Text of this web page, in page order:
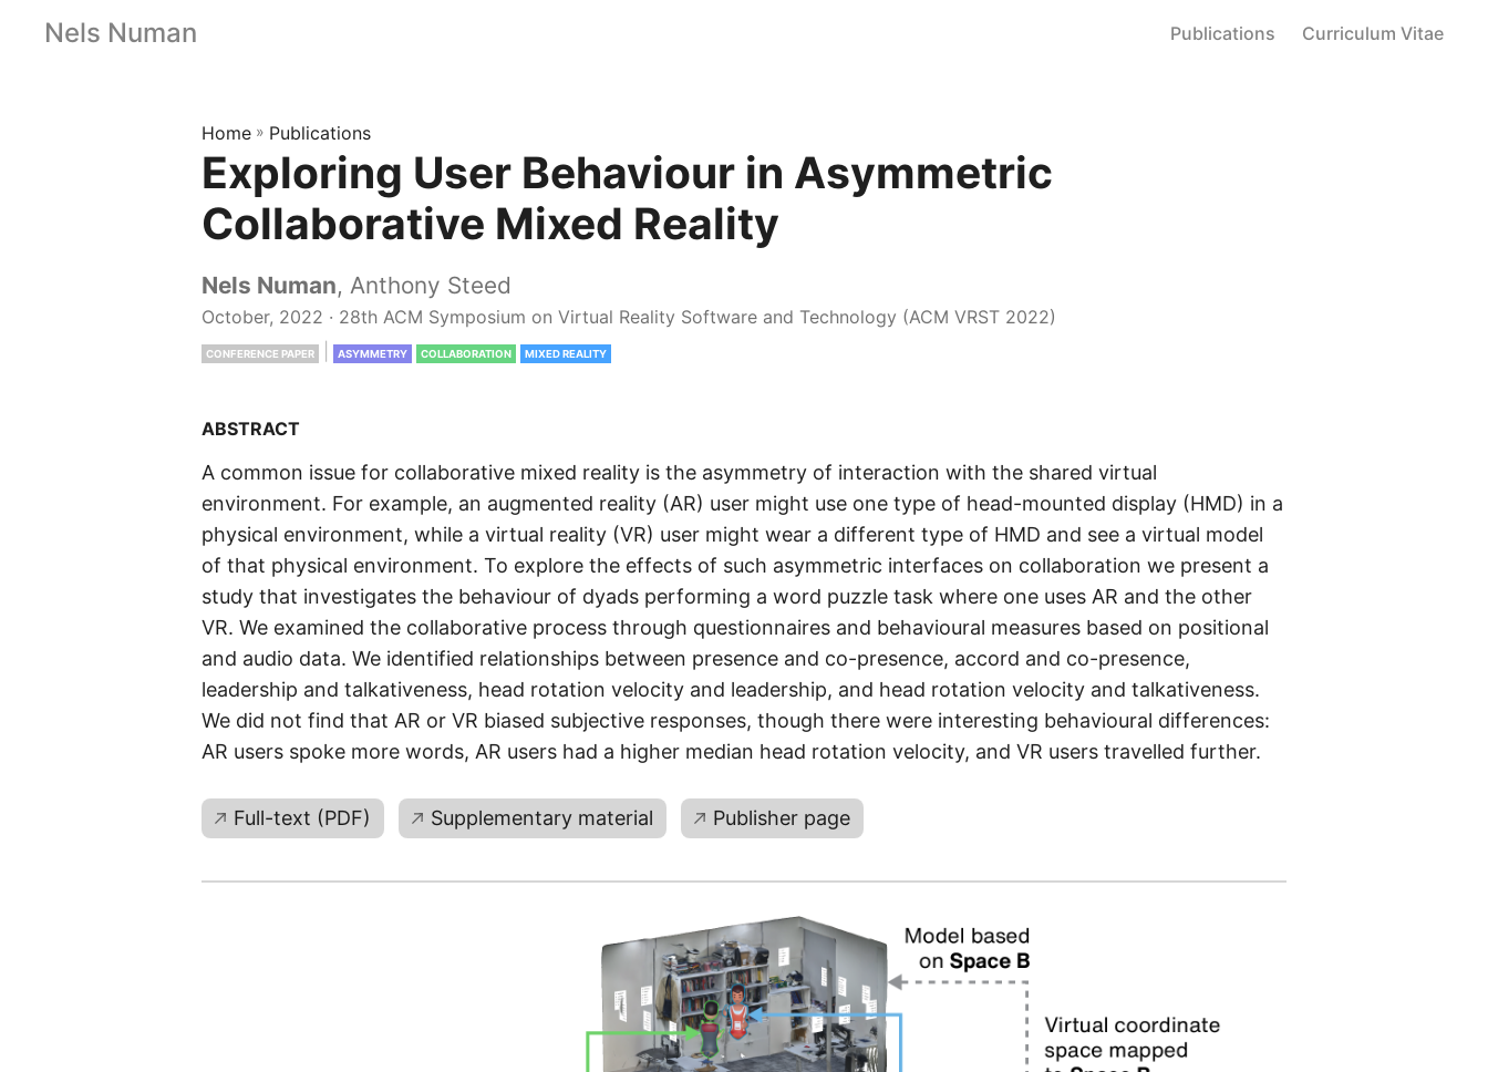
Nels Numan Publications Curriculum Vitae
Home » Publications
Exploring User Behaviour in Asymmetric
Collaborative Mixed Reality
Nels Numan, Anthony Steed
October, 2022 · 28th ACM Symposium on Virtual Reality Software and Technology (ACM VRST 2022)
CONFERENCE PAPER ASYMMETRY COLLABORATION MIXED REALITY
ABSTRACT
A common issue for collaborative mixed reality is the asymmetry of interaction with the shared virtual
environment. For example, an augmented reality (AR) user might use one type of head-mounted display (HMD) in a
physical environment, while a virtual reality (VR) user might wear a different type of HMD and see a virtual model
of that physical environment. To explore the effects of such asymmetric interfaces on collaboration we present a
study that investigates the behaviour of dyads performing a word puzzle task where one uses AR and the other
VR. We examined the collaborative process through questionnaires and behavioural measures based on positional
and audio data. We identified relationships between presence and co-presence, accord and co-presence,
leadership and talkativeness, head rotation velocity and leadership, and head rotation velocity and talkativeness.
We did not find that AR or VR biased subjective responses, though there were interesting behavioural differences:
AR users spoke more words, AR users had a higher median head rotation velocity, and VR users travelled further.
Full-text (PDF) Supplementary material Publisher page